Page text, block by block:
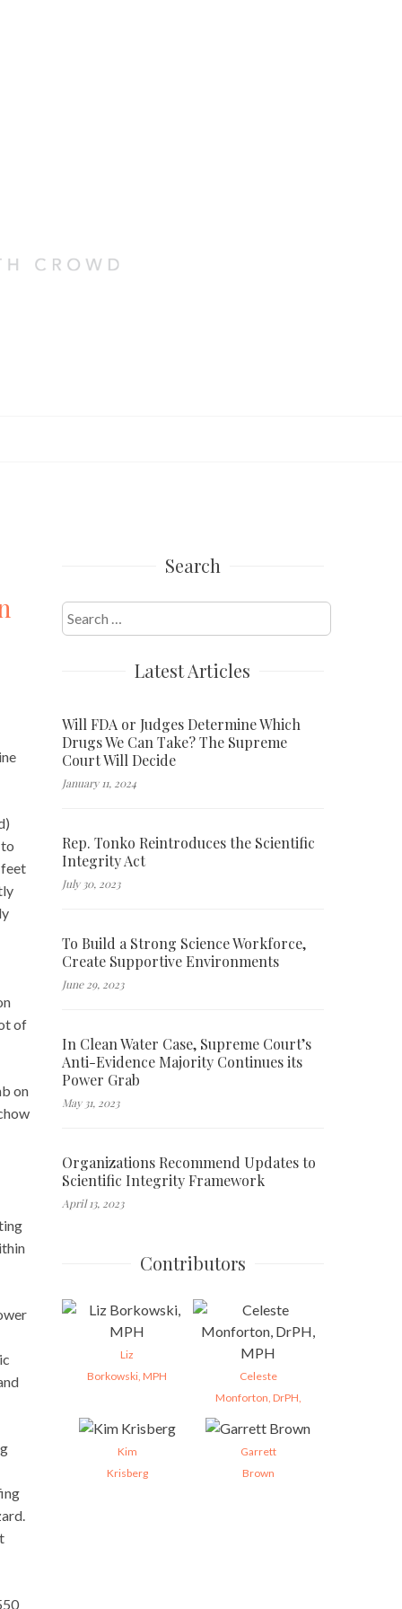
of
on
Search
Search
for:
Latest Articles
Will FDA or Judges Determine Which
Drugs We Can Take? The Supreme
Court Will Decide
January 11, 2024
Rep. Tonko Reintroduces the Scientific
Integrity Act
July 30, 2023
To Build a Strong Science Workforce,
Create Supportive Environments
June 29, 2023
In Clean Water Case, Supreme Court’s
Anti-Evidence Majority Continues its
Power Grab
May 31, 2023
Organizations Recommend Updates to
Scientific Integrity Framework
April 13, 2023
Contributors
Liz
Borkowski, MPH
Celeste
Monforton, DrPH,
Kim
Krisberg
Garrett
Brown